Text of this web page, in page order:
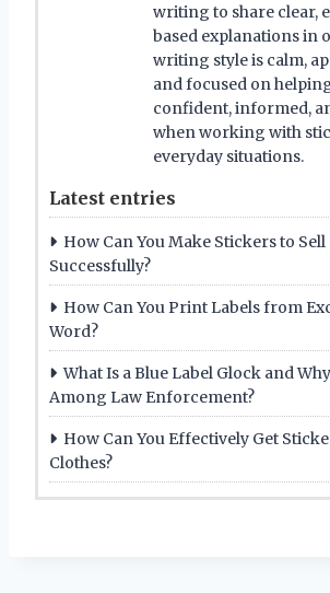
writing to share clear,
based explanations in
writing style is calm,
and focused on
confident, informed,
when working with
everyday situations.
Latest entries
How Can You Make Stickers to Sell
Successfully?
How Can You Print Labels from
Word?
What Is a Blue Label Glock and
Among Law Enforcement?
How Can You Effectively Get
Clothes?